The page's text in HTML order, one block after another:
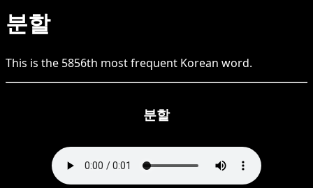
분할
This is the 5856th most frequent Korean word.
분할